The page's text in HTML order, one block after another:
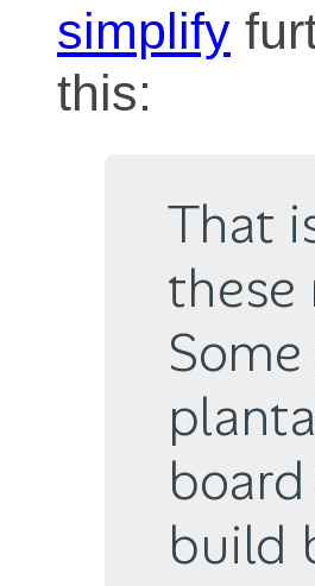
simplify
this:
That
these
build